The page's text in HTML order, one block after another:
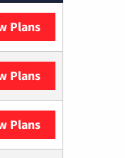
Plans
Plans
Plans